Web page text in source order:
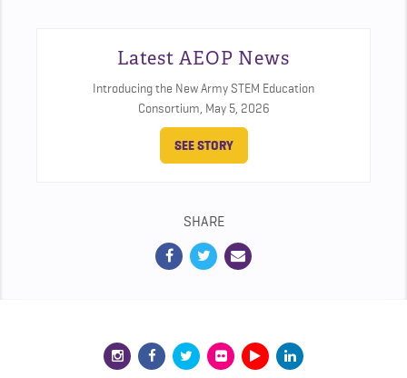
Latest AEOP News
Introducing the New Army STEM Education
Consortium, May 5, 2026
SEE STORY
SHARE